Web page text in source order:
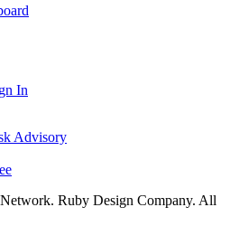
In
Advisory
Ruby Design Company. All